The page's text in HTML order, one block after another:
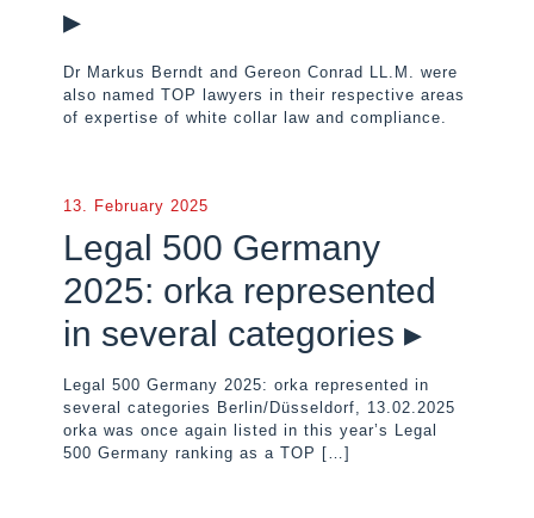
▸
Dr Markus Berndt and Gereon Conrad LL.M. were
also named TOP lawyers in their respective areas
of expertise of white collar law and compliance.
13. February 2025
Legal 500 Germany
2025: orka represented
in several categories ▸
Legal 500 Germany 2025: orka represented in
several categories Berlin/Düsseldorf, 13.02.2025
orka was once again listed in this year’s Legal
500 Germany ranking as a TOP […]